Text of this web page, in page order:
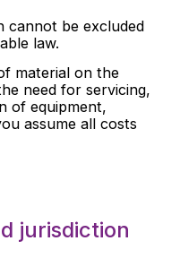
cannot be excluded
law.
material on the
need for servicing,
of equipment,
assume all costs
jurisdiction